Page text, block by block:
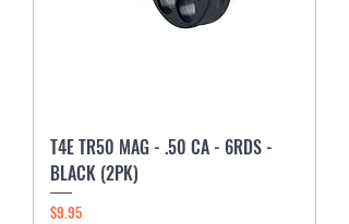
T4E TR50 MAG - .50 CA - 6RDS -
BLACK (2PK)
Price
$9.95